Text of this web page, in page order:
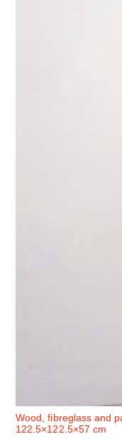
Wood, fibreglass and
122.5×122.5×57 cm